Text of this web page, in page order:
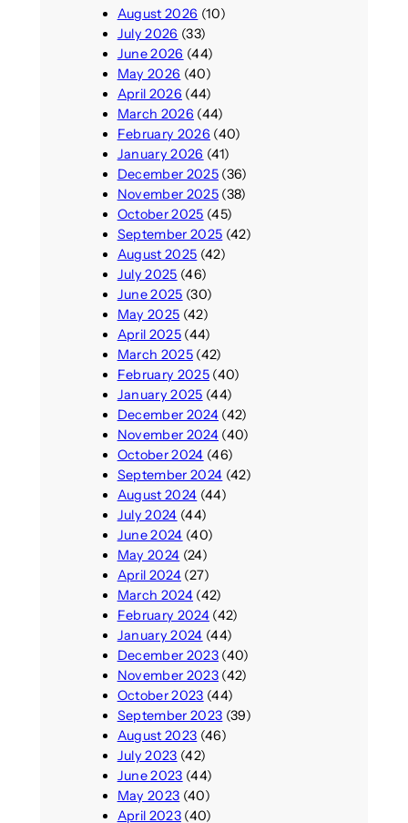
August 2026 (10)
July 2026 (33)
June 2026 (44)
May 2026 (40)
April 2026 (44)
March 2026 (44)
February 2026 (40)
January 2026 (41)
December 2025(36)
November 2025(38)
October 2025 (45)
September 2025 (42)
August 2025 (42)
July 2025 (46)
June 2025 (30)
May 2025 (42)
April 2025(44)
March 2025(42)
February 2025(40)
January 2025 (44)
December 2024(42)
November 2024(40)
October 2024 (46)
September 2024 (42)
August 2024 (44)
July 2024 (44)
June 2024 (40)
May 2024 (24)
April 2024(27)
March 2024(42)
February 2024(42)
January 2024 (44)
December 2023(40)
November 2023(42)
October 2023 (44)
September 2023 (39)
August 2023 (46)
July 2023 (42)
June 2023 (44)
May 2023 (40)
April 2023(40)